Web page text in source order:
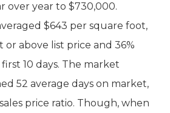
over year to $730,000.
$643 per square foot,
or above list price and 36%
10 days. The market
52 average days on market,
price ratio. Though, when